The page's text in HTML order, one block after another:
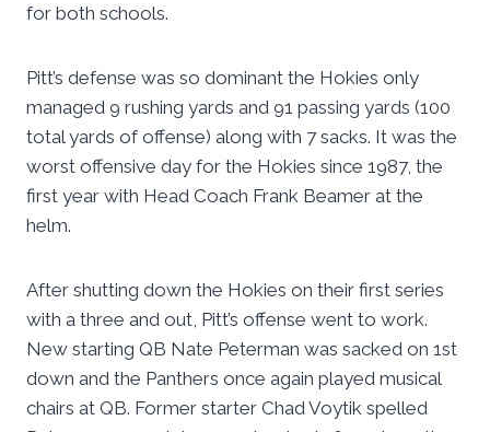
for both schools.
Pitt’s defense was so dominant the Hokies only
managed 9 rushing yards and 91 passing yards (100
total yards of offense) along with 7 sacks. It was the
worst offensive day for the Hokies since 1987, the
first year with Head Coach Frank Beamer at the
helm.
After shutting down the Hokies on their first series
with a three and out, Pitt’s offense went to work.
New starting QB Nate Peterman was sacked on 1st
down and the Panthers once again played musical
chairs at QB. Former starter Chad Voytik spelled